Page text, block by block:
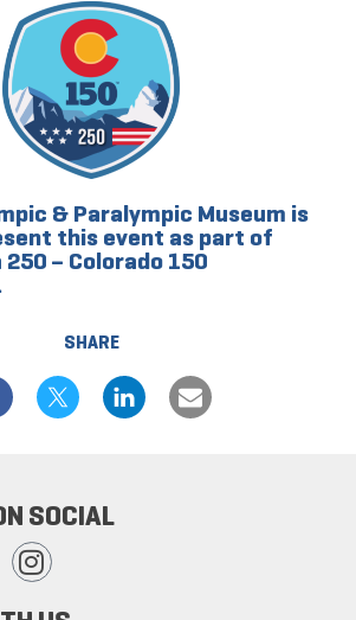
SHARE
& Paralympic Museum is
this event as part of
– Colorado 150
SOCIAL